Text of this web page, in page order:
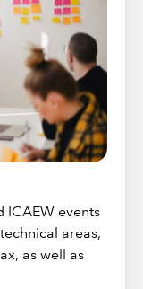
ICAEW events
areas,
as well as